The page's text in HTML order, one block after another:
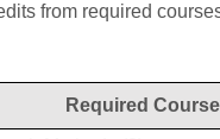
from required
Required